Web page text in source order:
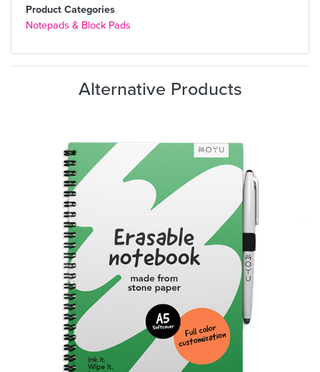
Product Categories
Notepads & Block Pads
Alternative Products